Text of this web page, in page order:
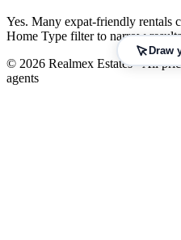
Yes. Many expat-friendly rentals
Home Type filter to narrow
© 2026 Realmex Estates · All
agents
Draw